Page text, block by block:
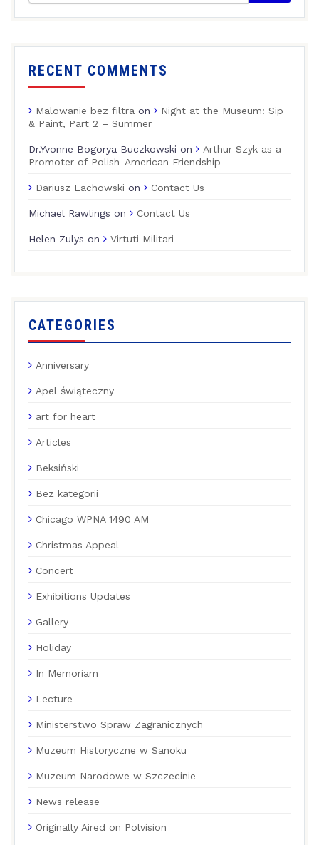
RECENT COMMENTS
Malowanie bez filtra on
Night at the Museum: Sip
& Paint, Part 2 – Summer
Dr.Yvonne Bogorya Buczkowski on
Arthur Szyk as a
Promoter of Polish-American Friendship
Dariusz Lachowski on Contact Us
Michael Rawlings on Contact Us
Helen Zulys on Virtuti Militari
CATEGORIES
Anniversary
Apel świąteczny
art for heart
Articles
Beksiński
Bez kategorii
Chicago WPNA 1490 AM
Christmas Appeal
Concert
Exhibitions Updates
Gallery
Holiday
In Memoriam
Lecture
Ministerstwo Spraw Zagranicznych
Muzeum Historyczne w Sanoku
Muzeum Narodowe w Szczecinie
News release
Originally Aired on Polvision